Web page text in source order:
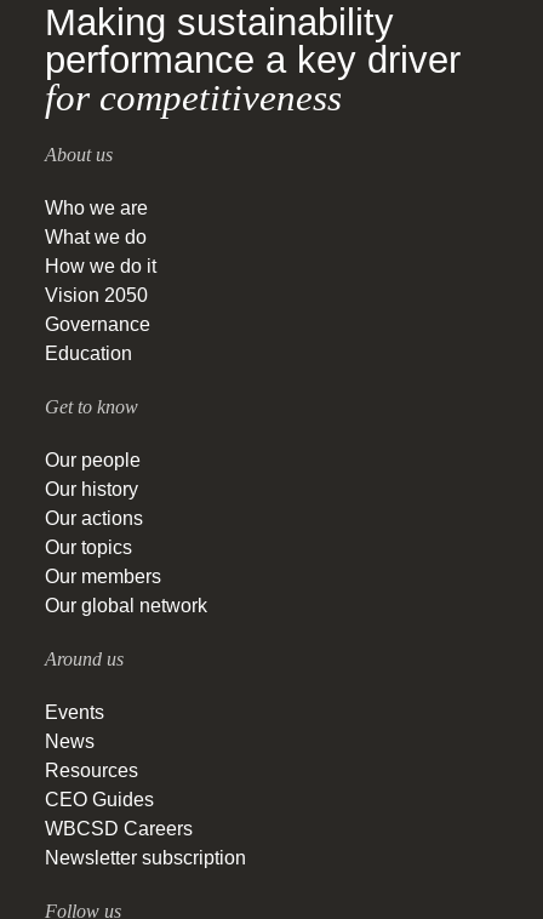
Making sustainability
performance a key driver
for competitiveness
About us
Who we are
What we do
How we do it
Vision 2050
Governance
Education
Get to know
Our people
Our history
Our actions
Our topics
Our members
Our global network
Around us
Events
News
Resources
CEO Guides
WBCSD Careers
Newsletter subscription
Follow us